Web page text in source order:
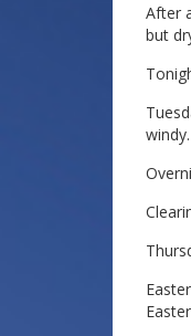
After
but
windy.